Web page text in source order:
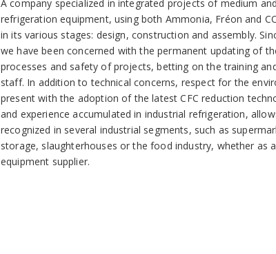
A company specialized in integrated projects of medium
refrigeration equipment, using both Ammonia, Fréon and
in its various stages: design, construction and assembly.
we have been concerned with the permanent updating of
processes and safety of projects, betting on the training
staff. In addition to technical concerns, respect for the
present with the adoption of the latest CFC reduction
and experience accumulated in industrial refrigeration,
recognized in several industrial segments, such as
storage, slaughterhouses or the food industry, whether as
equipment supplier.